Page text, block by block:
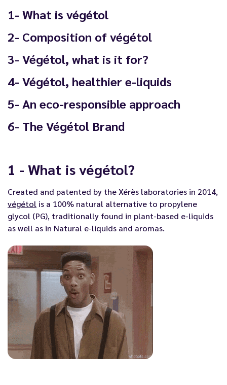
1- What is végétol
2- Composition of végétol
3- Végétol, what is it for?
4- Végétol, healthier e-liquids
5- An eco-responsible approach
6- The Végétol Brand
1 - What is végétol?
Created and patented by the Xérès laboratories in 2014,
végétol is a 100% natural alternative to propylene
glycol (PG), traditionally found in plant-based e-liquids
as well as in Natural e-liquids and aromas.